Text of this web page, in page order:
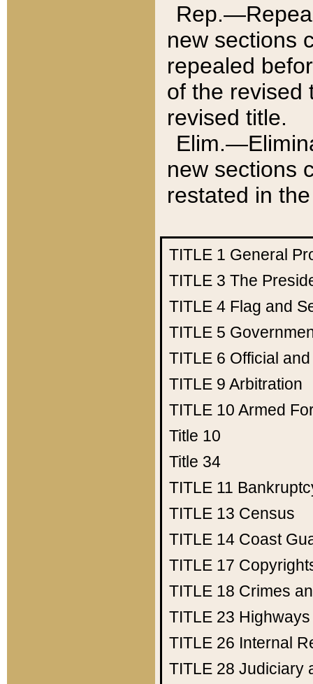
new sections
repealed
of the revised
revised title.
new sections
restated in
TITLE 1 General
TITLE 3 The
TITLE 4 Flag and
TITLE 5
TITLE 6 Official
TITLE 9 Arbitration
TITLE 10 Armed
Title 10
Title 34
TITLE 11
TITLE 13 Census
TITLE 14 Coast
TITLE 17
TITLE 18 Crimes
TITLE 23 Highways
TITLE 26 Internal
TITLE 28 Judiciary